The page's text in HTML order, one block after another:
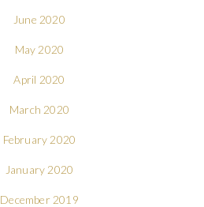
June 2020
May 2020
April 2020
March 2020
February 2020
January 2020
December 2019